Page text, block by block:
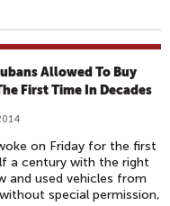
Allowed To Buy
First Time In Decades
on Friday for the first
a century with the right
and used vehicles from
special permission,